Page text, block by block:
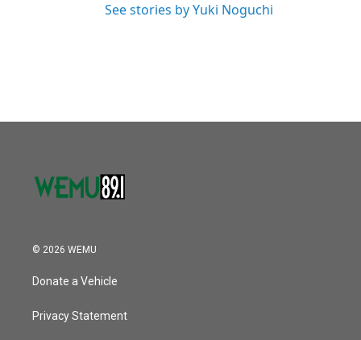
See stories by Yuki Noguchi
© 2026 WEMU
Donate a Vehicle
Privacy Statement